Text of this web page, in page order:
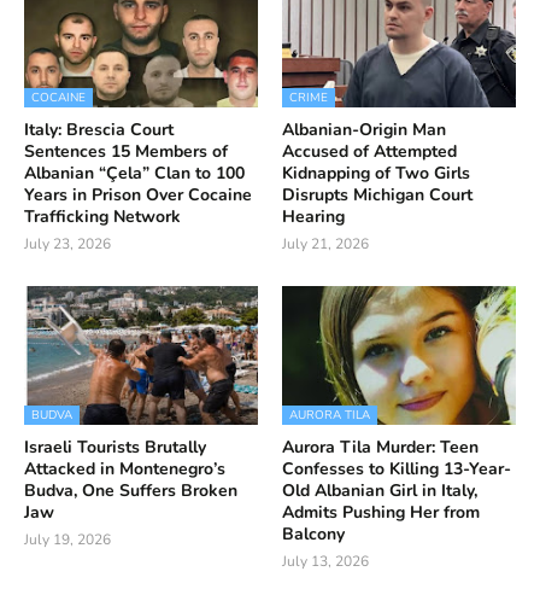
COCAINE
Italy: Brescia Court
Sentences 15 Members of
Albanian “Çela” Clan to 100
Years in Prison Over Cocaine
Trafficking Network
July 23, 2026
CRIME
Albanian-Origin Man
Accused of Attempted
Kidnapping of Two Girls
Disrupts Michigan Court
Hearing
July 21, 2026
BUDVA
Israeli Tourists Brutally
Attacked in Montenegro’s
Budva, One Suffers Broken
Jaw
July 19, 2026
AURORA TILA
Aurora Tila Murder: Teen
Confesses to Killing 13-Year-
Old Albanian Girl in Italy,
Admits Pushing Her from
Balcony
July 13, 2026